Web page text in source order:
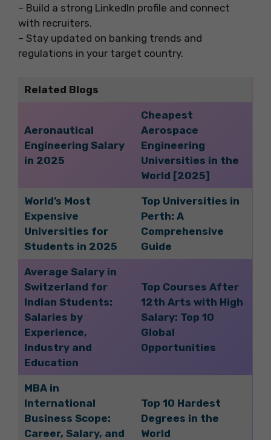
– Build a strong LinkedIn profile and connect
with recruiters.
– Stay updated on banking trends and
regulations in your target country.
Related Blogs
Aeronautical
Engineering Salary
in 2025
Cheapest
Aerospace
Engineering
Universities in the
World [2025]
World’s Most
Expensive
Universities for
Students in 2025
Top Universities in
Perth: A
Comprehensive
Guide
Average Salary in
Switzerland for
Indian Students:
Salaries by
Experience,
Industry and
Education
Top Courses After
12th Arts with High
Salary: Top 10
Global
Opportunities
MBA in
International
Business Scope:
Career, Salary, and
Top 10 Hardest
Degrees in the
World